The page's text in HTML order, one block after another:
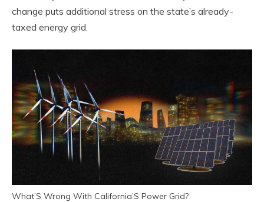
change puts additional stress on the state’s already-
taxed energy grid.
What’S Wrong With California’S Power Grid?